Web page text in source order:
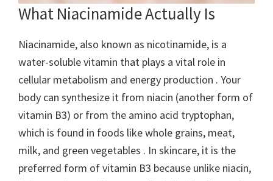
What Niacinamide Actually Is
Niacinamide, also known as nicotinamide, is a
water-soluble vitamin that plays a vital role in
cellular metabolism and energy production . Your
body can synthesize it from niacin (another form of
vitamin B3) or from the amino acid tryptophan,
which is found in foods like whole grains, meat,
milk, and green vegetables . In skincare, it is the
preferred form of vitamin B3 because unlike niacin,